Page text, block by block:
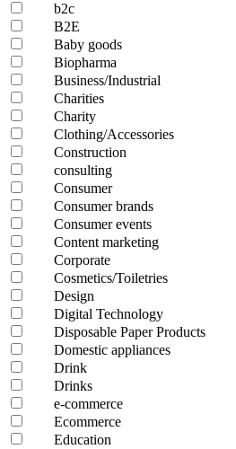
b2c
B2E
Baby goods
Biopharma
Business/Industrial
Charities
Charity
Clothing/Accessories
Construction
consulting
Consumer
Consumer brands
Consumer events
Content marketing
Corporate
Cosmetics/Toiletries
Design
Digital Technology
Disposable Paper Products
Domestic appliances
Drink
Drinks
e-commerce
Ecommerce
Education